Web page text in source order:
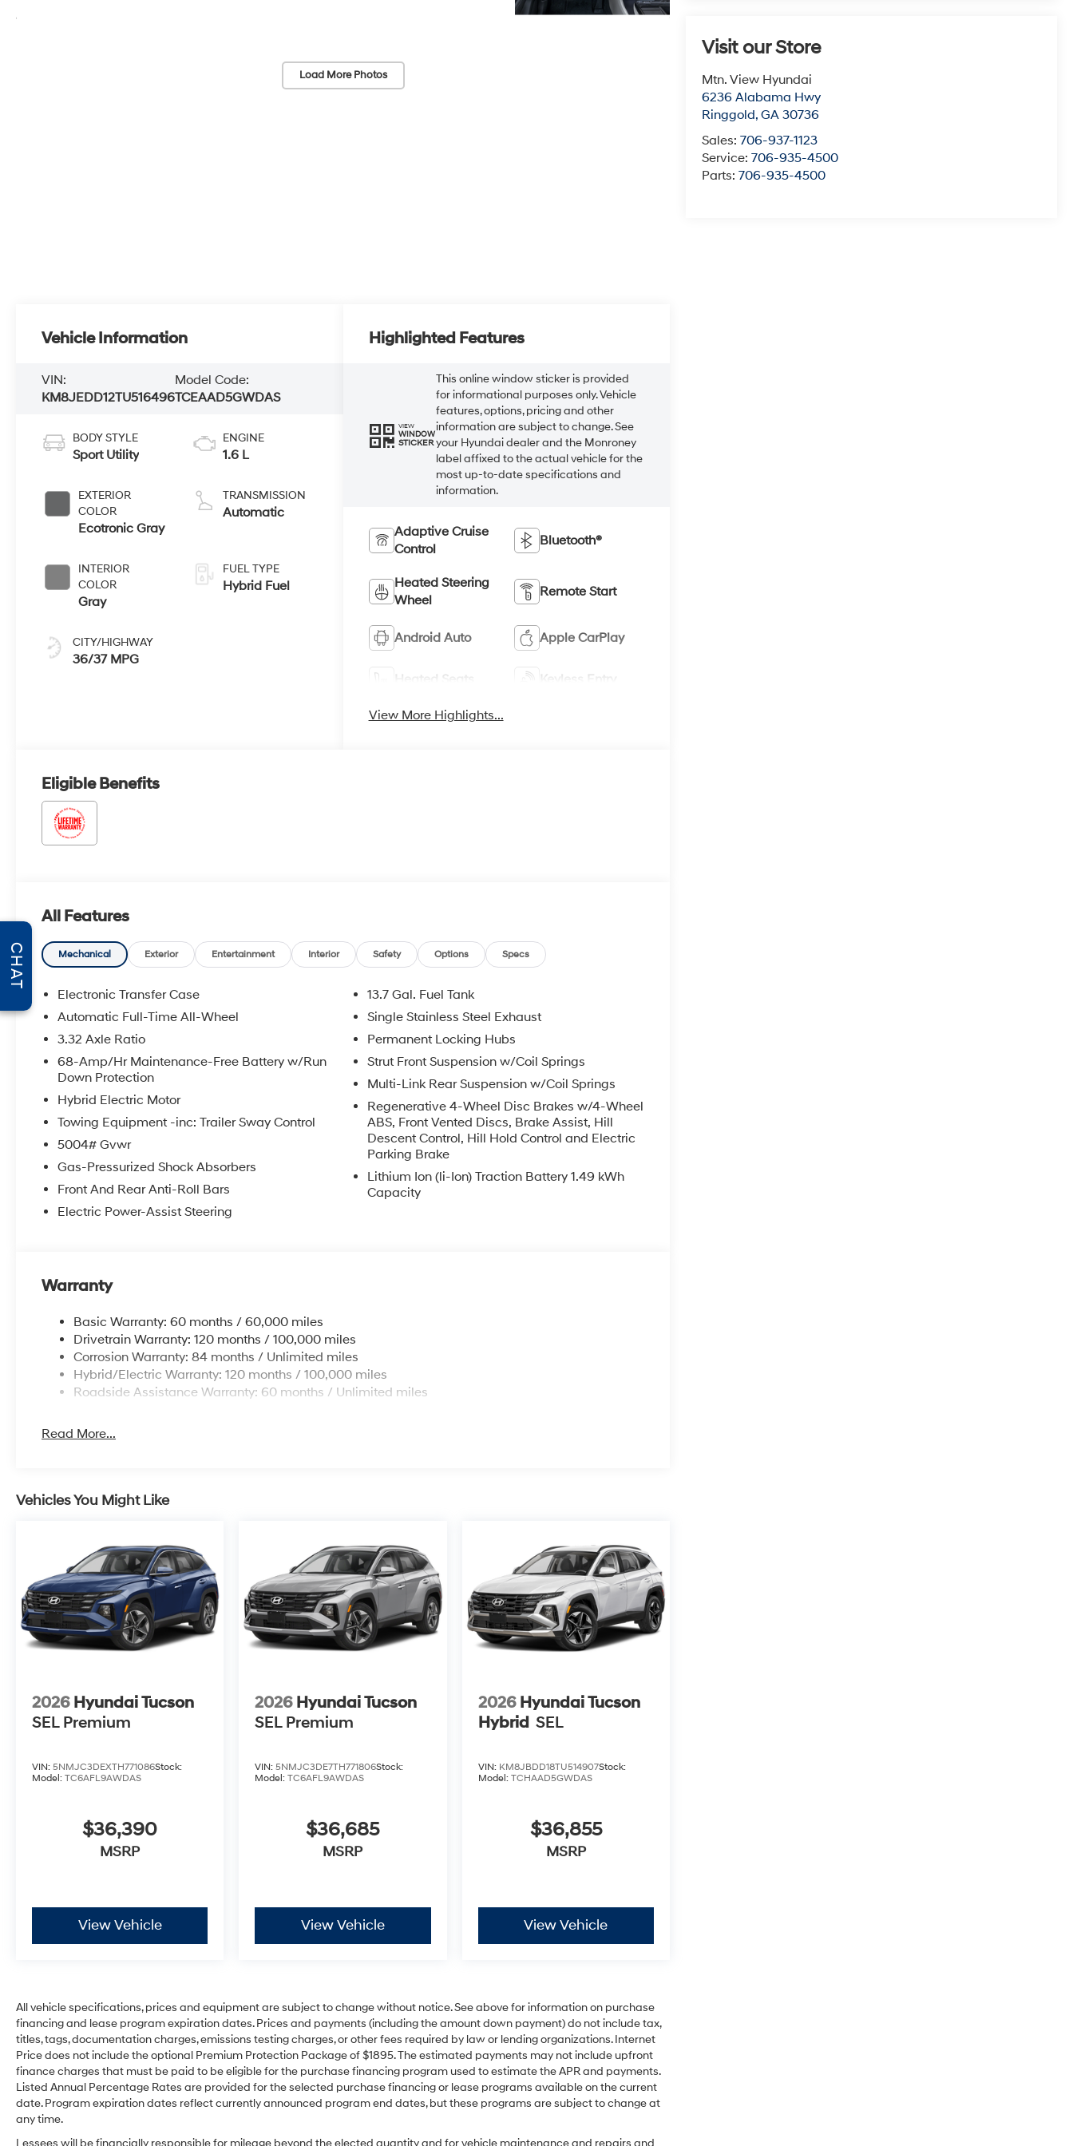
Load More Photos
Visit our Store
Mtn. View Hyundai
6236 Alabama Hwy
Ringgold,GA 30736
Sales:706-937-1123
Service:706-935-4500
Parts:706-935-4500
Vehicle Information
VIN:
KM8JEDD12TU516496
Model Code:
TCEAAD5GWDAS
BODY STYLE
Sport Utility
EXTERIOR
COLOR
Ecotronic Gray
INTERIOR
COLOR
Gray
CITY/HIGHWAY
36/37 MPG
ENGINE
1.6 L
TRANSMISSION
Automatic
FUEL TYPE
Hybrid Fuel
Highlighted Features
VIEW
WINDOW
STICKER
This online window sticker is provided
for informational purposes only. Vehicle
features, options, pricing and other
information are subject to change. See
your Hyundai dealer and the Monroney
label affixed to the actual vehicle for the
most up-to-date specifications and
information.
Adaptive Cruise
Control
Bluetooth®
Heated Steering
Wheel
Remote Start
Android Auto Apple CarPlay
Heated Seats Keyless Entry
View More Highlights...
Eligible Benefits
All Features
Mechanical Exterior Entertainment Interior Safety Options Specs
Electronic Transfer Case
Automatic Full-Time All-Wheel
3.32 Axle Ratio
68-Amp/Hr Maintenance-Free Battery w/Run
Down Protection
Hybrid Electric Motor
Towing Equipment -inc: Trailer Sway Control
5004# Gvwr
Gas-Pressurized Shock Absorbers
Front And Rear Anti-Roll Bars
Electric Power-Assist Steering
13.7 Gal. Fuel Tank
Single Stainless Steel Exhaust
Permanent Locking Hubs
Strut Front Suspension w/Coil Springs
Multi-Link Rear Suspension w/Coil Springs
Regenerative 4-Wheel Disc Brakes w/4-Wheel
ABS, Front Vented Discs, Brake Assist, Hill
Descent Control, Hill Hold Control and Electric
Parking Brake
Lithium Ion (li-Ion) Traction Battery 1.49 kWh
Capacity
Warranty
Basic Warranty: 60 months / 60,000 miles
Drivetrain Warranty: 120 months / 100,000 miles
Corrosion Warranty: 84 months / Unlimited miles
Hybrid/Electric Warranty: 120 months / 100,000 miles
Roadside Assistance Warranty: 60 months / Unlimited miles
Read More...
Vehicles You Might Like
2026 Hyundai Tucson
SEL Premium
VIN: 5NMJC3DEXTH771086Stock:
Model: TC6AFL9AWDAS
$36,390
MSRP
View Vehicle
2026 Hyundai Tucson
SEL Premium
VIN:5NMJC3DE7TH771806Stock:
Model:TC6AFL9AWDAS
$36,685
MSRP
View Vehicle
2026 Hyundai Tucson
Hybrid SEL
VIN: KM8JBDD18TU514907Stock:
Model: TCHAAD5GWDAS
$36,855
MSRP
View Vehicle
All vehicle specifications, prices and equipment are subject to change without notice. See above for information on purchase
financing and lease program expiration dates. Prices and payments (including the amount down payment) do not include tax,
titles, tags, documentation charges, emissions testing charges, or other fees required by law or lending organizations. Internet
Price does not include the optional Premium Protection Package of $1895. The estimated payments may not include upfront
finance charges that must be paid to be eligible for the purchase financing program used to estimate the APR and payments.
Listed Annual Percentage Rates are provided for the selected purchase financing or lease programs available on the current
date. Program expiration dates reflect currently announced program end dates, but these programs are subject to change at
any time.
Lessees will be financially responsible for mileage beyond the elected quantity and for vehicle maintenance and repairs and
CHAT